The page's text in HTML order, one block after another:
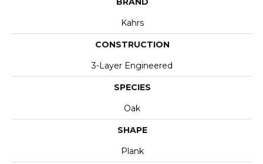
Kahrs
CONSTRUCTION
3-Layer Engineered
SPECIES
Oak
SHAPE
Plank